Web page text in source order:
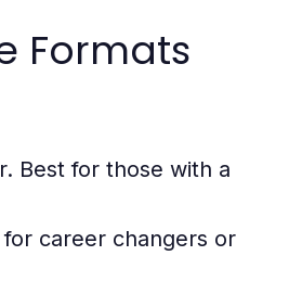
Formats
Best for those with a
career changers or